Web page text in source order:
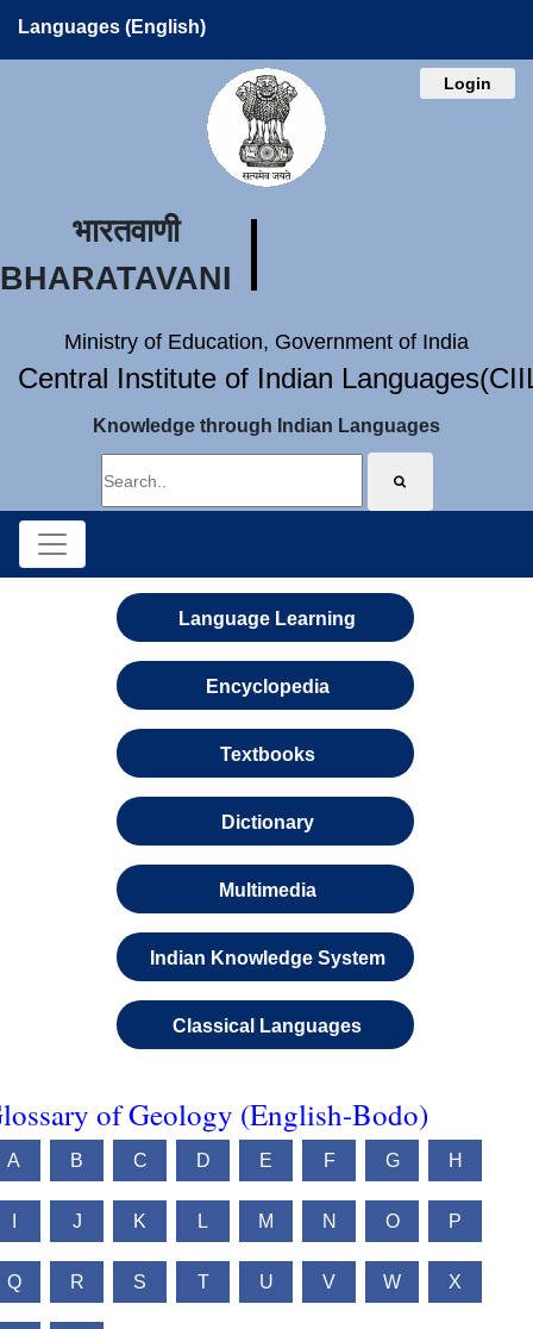
Languages (English)
Login
भारतवाणी
BHARATAVANI
Ministry of Education, Government of India
Central Institute of Indian
Knowledge through Indian Languages
Language Learning
Encyclopedia
Textbooks
Dictionary
Multimedia
Indian Knowledge System
Classical Languages
of Geology (English-Bodo)
A B C D E F G H
J K L M N O P
Q R S T U V W X